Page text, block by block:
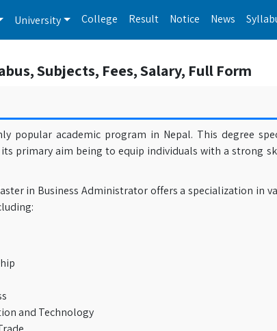
University College Result Notice News
Subjects, Fees, Salary, Full Form
popular academic program in Nepal. This degree
its primary aim being to equip individuals with a strong
in Business Administrator offers a specialization in
and Technology